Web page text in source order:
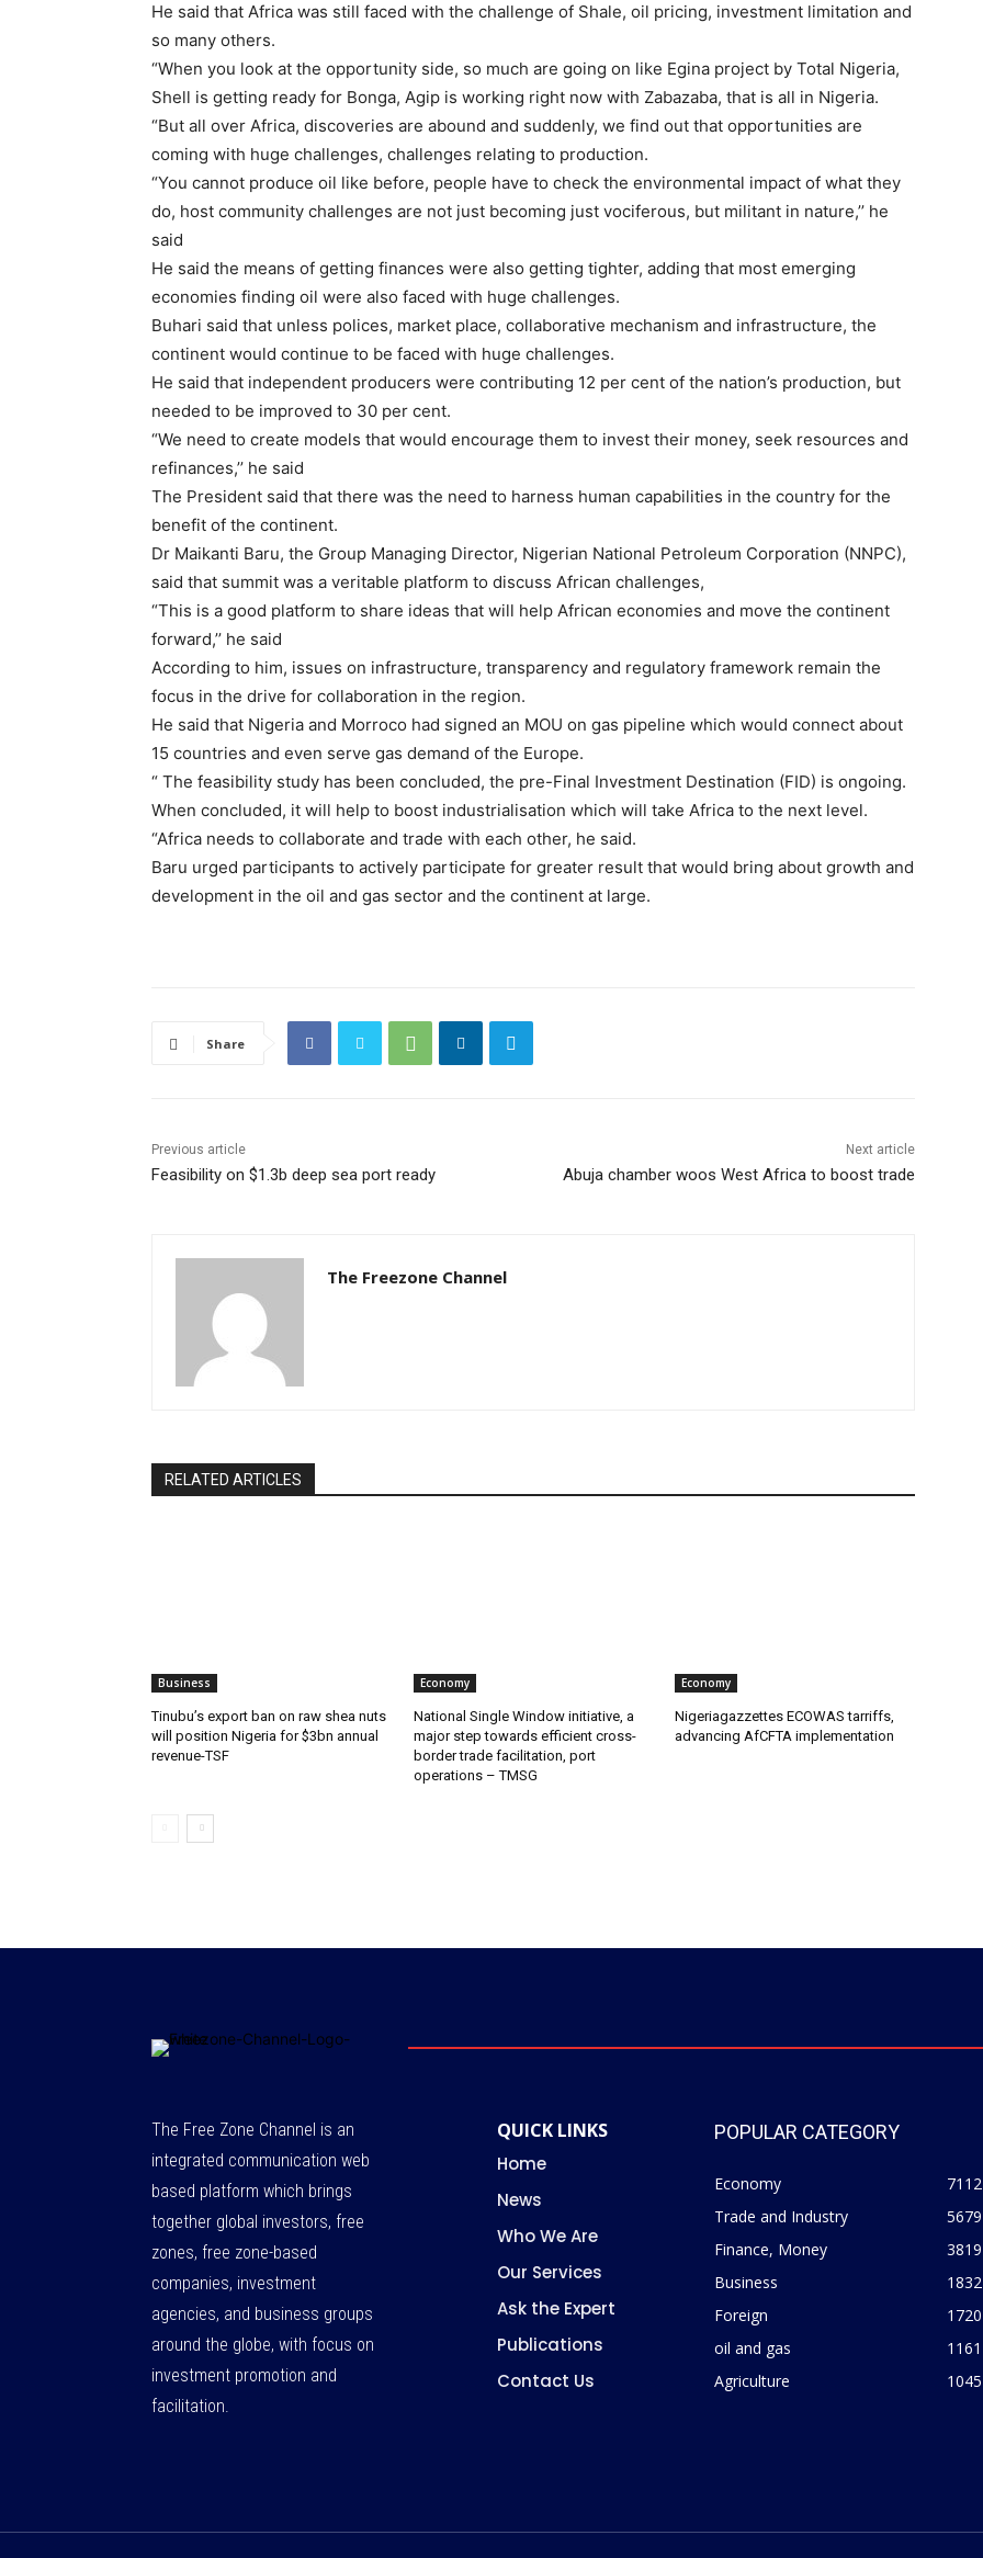
He said that Africa was still faced with the challenge of Shale, oil pricing, investment limitation and
so many others.
“When you look at the opportunity side, so much are going on like Egina project by Total Nigeria,
Shell is getting ready for Bonga, Agip is working right now with Zabazaba, that is all in Nigeria.
“But all over Africa, discoveries are abound and suddenly, we find out that opportunities are
coming with huge challenges, challenges relating to production.
“You cannot produce oil like before, people have to check the environmental impact of what they
do, host community challenges are not just becoming just vociferous, but militant in nature,’’ he
said
He said the means of getting finances were also getting tighter, adding that most emerging
economies finding oil were also faced with huge challenges.
Buhari said that unless polices, market place, collaborative mechanism and infrastructure, the
continent would continue to be faced with huge challenges.
He said that independent producers were contributing 12 per cent of the nation’s production, but
needed to be improved to 30 per cent.
“We need to create models that would encourage them to invest their money, seek resources and
refinances,’’ he said
The President said that there was the need to harness human capabilities in the country for the
benefit of the continent.
Dr Maikanti Baru, the Group Managing Director, Nigerian National Petroleum Corporation (NNPC),
said that summit was a veritable platform to discuss African challenges,
“This is a good platform to share ideas that will help African economies and move the continent
forward,’’ he said
According to him, issues on infrastructure, transparency and regulatory framework remain the
focus in the drive for collaboration in the region.
He said that Nigeria and Morroco had signed an MOU on gas pipeline which would connect about
15 countries and even serve gas demand of the Europe.
“ The feasibility study has been concluded, the pre-Final Investment Destination (FID) is ongoing.
When concluded, it will help to boost industrialisation which will take Africa to the next level.
“Africa needs to collaborate and trade with each other, he said.
Baru urged participants to actively participate for greater result that would bring about growth and
development in the oil and gas sector and the continent at large.
Share
Previous article
Feasibility on $1.3b deep sea port ready
Next article
Abuja chamber woos West Africa to boost trade
The Freezone Channel
RELATED ARTICLES
Business
‎‎‎Tinubu’s export ban on raw shea nuts
will position Nigeria for $3bn annual
revenue-TSF‎
Economy
National Single Window initiative, a
major step towards efficient cross-
border trade facilitation, port
operations – TMSG
Economy
Nigeriagazzettes ECOWAS tarriffs,
advancing AfCFTA implementation
The Free Zone Channel is an
integrated communication web
based platform which brings
together global investors, free
zones, free zone-based
companies, investment
agencies, and business groups
around the globe, with focus on
investment promotion and
facilitation.
QUICK LINKS
Home
News
Who We Are
Our Services
Ask the Expert
Publications
Contact Us
POPULAR CATEGORY
Economy
7112
Trade and Industry
5679
Finance, Money
3819
Business
1832
Foreign
1720
oil and gas
1161
Agriculture
1045